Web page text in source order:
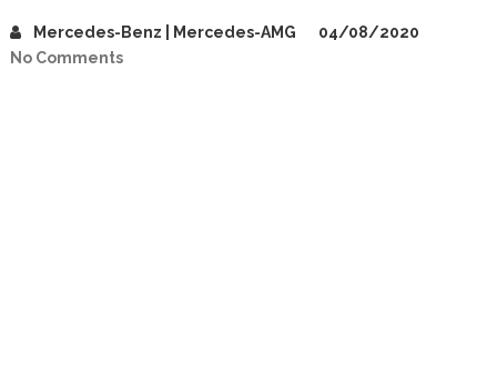
Mercedes-Benz | Mercedes-AMG
04/08/2020
No Comments